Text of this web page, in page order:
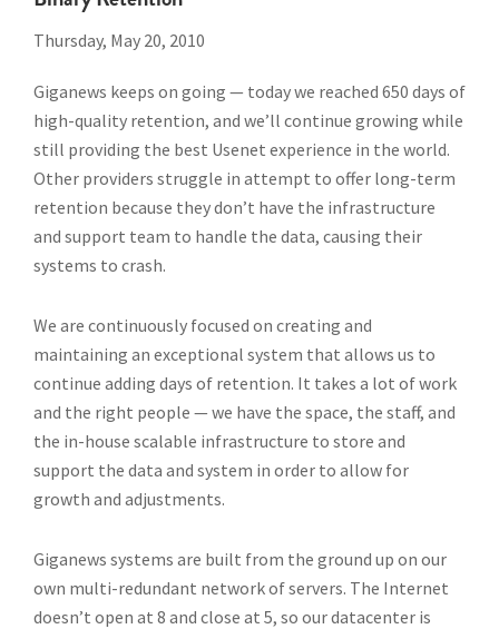
Thursday, May 20, 2010
Giganews keeps on going — today we reached 650 days of
high-quality retention, and we’ll continue growing while
still providing the best Usenet experience in the world.
Other providers struggle in attempt to offer long-term
retention because they don’t have the infrastructure
and support team to handle the data, causing their
systems to crash.
We are continuously focused on creating and
maintaining an exceptional system that allows us to
continue adding days of retention. It takes a lot of work
and the right people — we have the space, the staff, and
the in-house scalable infrastructure to store and
support the data and system in order to allow for
growth and adjustments.
Giganews systems are built from the ground up on our
own multi-redundant network of servers. The Internet
doesn’t open at 8 and close at 5, so our datacenter is